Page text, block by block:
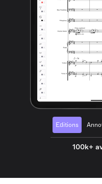
Editions
100k+